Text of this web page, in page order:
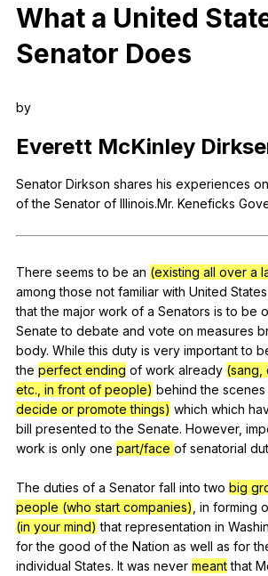
Teach smarter
Search / browse classic
Close Menu
What a United
Senator Does
by
Everett McKinley
Senator Dirkson shares his experiences on
of the Senator of Illinois.Mr. Keneficks
There seems to be an (existing all over a
among those not familiar with United States
that the major work of a Senators is to be
Senate to debate and vote on measures
body. While this duty is very important to
the perfect ending of work already (sang,
etc., in front of people) behind the scenes
decide or promote things) which which
bill presented to the Senate. However,
work is only one part/face of senatorial
The duties of a Senator fall into two big
people (who start companies) in forming
(in your mind) that representation in
for the good of the Nation as well as for
individual States. It was never meant that